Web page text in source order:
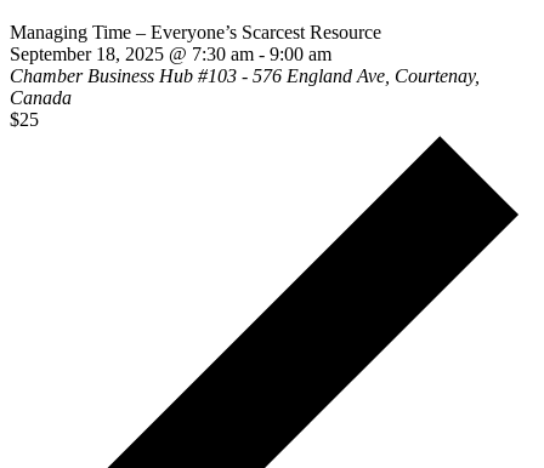
Managing Time – Everyone’s Scarcest Resource
September 18, 2025 @ 7:30 am - 9:00 am
Chamber Business Hub #103 - 576 England Ave, Courtenay,
Canada
$25